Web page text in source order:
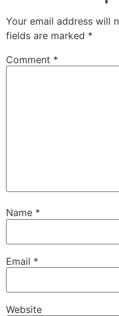
Your email address will
fields are marked *
Comment *
Name *
Email *
Website